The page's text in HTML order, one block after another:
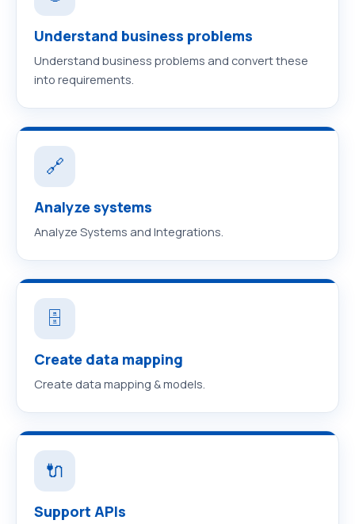
Understand business problems
Understand business problems and convert these
into requirements.
🔗
Analyze systems
Analyze Systems and Integrations.
🗄️
Create data mapping
Create data mapping & models.
🔌
Support APIs